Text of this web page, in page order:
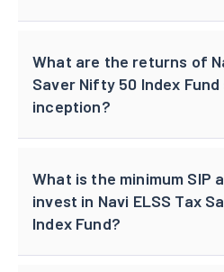
What are the returns of
Saver Nifty 50 Index Fund
inception?
What is the minimum SIP
invest in Navi ELSS Tax
Index Fund?